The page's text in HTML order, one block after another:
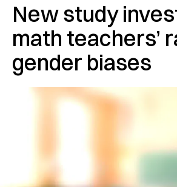
New study
math teachers’
gender biases